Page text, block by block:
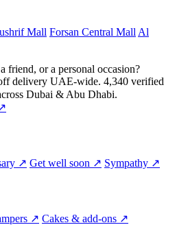
Mall Forsan Central Mall Al
or a personal occasion?
delivery UAE-wide. 4,340 verified
Dubai & Abu Dhabi.
↗ Get well soon ↗ Sympathy ↗
↗ Cakes & add-ons ↗